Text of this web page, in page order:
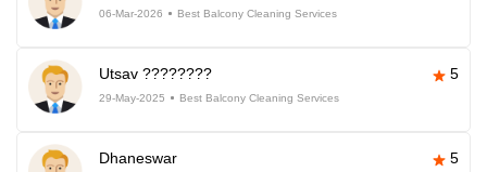
06-Mar-2026 Best Balcony Cleaning Services
Utsav ???????? 5
29-May-2025 Best Balcony Cleaning Services
Dhaneswar 5